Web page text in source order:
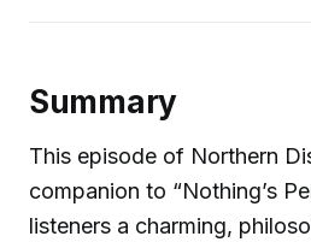
Summary
This episode of Northern
companion to “Nothing’s
listeners a charming,